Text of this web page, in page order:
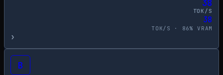
38
TOK/S
38
TOK/S · 86% VRAM
›
B